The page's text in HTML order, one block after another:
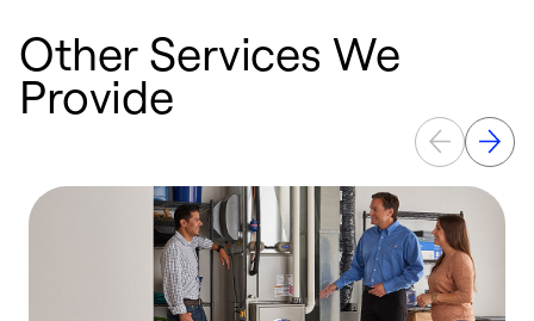
Other Services We
Provide